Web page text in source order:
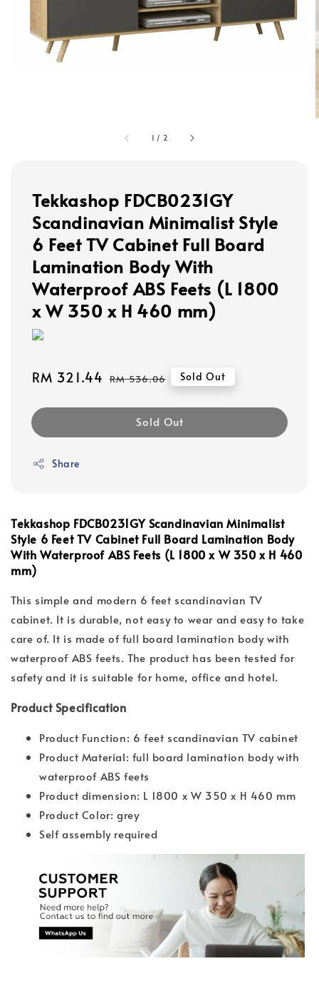
1 / 2
Tekkashop FDCB0231GY
Scandinavian Minimalist Style
6 Feet TV Cabinet Full Board
Lamination Body With
Waterproof ABS Feets (L 1800
x W 350 x H 460 mm)
Sale
RM 321.44 Regular
RM 536.06 Sold Out
Sold Out
Share
Tekkashop FDCB0231GYScandinavian Minimalist
Style 6 Feet TV Cabinet Full Board Lamination Body
With Waterproof ABS Feets (L 1800 x W 350 x H 460
mm)
This simple and modern 6 feet scandinavian TV
cabinet. It is durable, not easy to wear and easy to take
care of. It is made of full board lamination body with
waterproof ABS feets. The product has been tested for
safety and it is suitable for home, office and hotel.
Product Specification
Product Function: 6 feet scandinavian TV cabinet
Product Material: full board lamination body with
waterproof ABS feets
Product dimension: L 1800 x W 350 x H 460 mm
Product Color: grey
Self assembly required